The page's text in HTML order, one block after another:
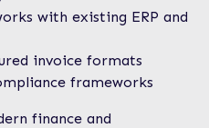
with existing ERP and
invoice formats
frameworks
finance and